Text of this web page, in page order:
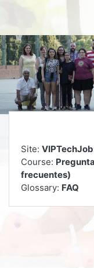
Skip to main content
Site:
Course:
frecuentes)
Glossary: FAQ